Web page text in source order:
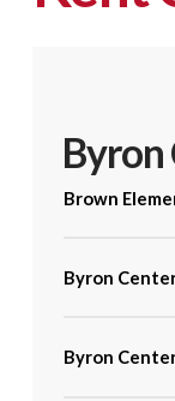
Byron
Brown
Byron
Byron